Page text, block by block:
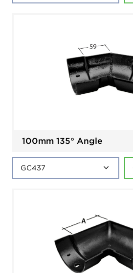
100mm 135° Angle